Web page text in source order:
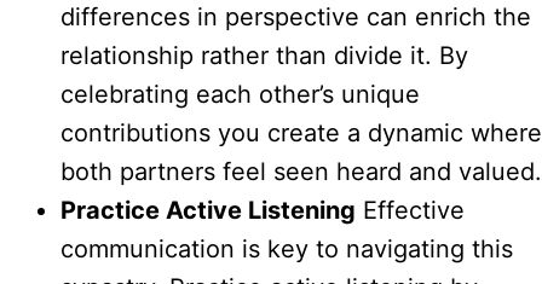
differences in perspective can enrich the
relationship rather than divide it. By
celebrating each other’s unique
contributions you create a dynamic where
both partners feel seen heard and valued.
Practice Active Listening Effective
communication is key to navigating this